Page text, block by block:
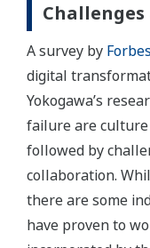
A survey by Forbes
digital
Yokogawa’s
failure are culture
followed by
collaboration.
there are some
have proven to